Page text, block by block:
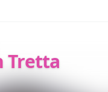
Tretta